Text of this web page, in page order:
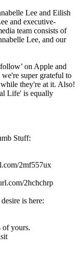
Lee and Eilish
and executive-
team consists of
Lee, and our
on Apple and
super grateful to
they're at it. Also!
Life' is equally
Stuff:
2mf557ux
2hchchrp
is here:
of yours.